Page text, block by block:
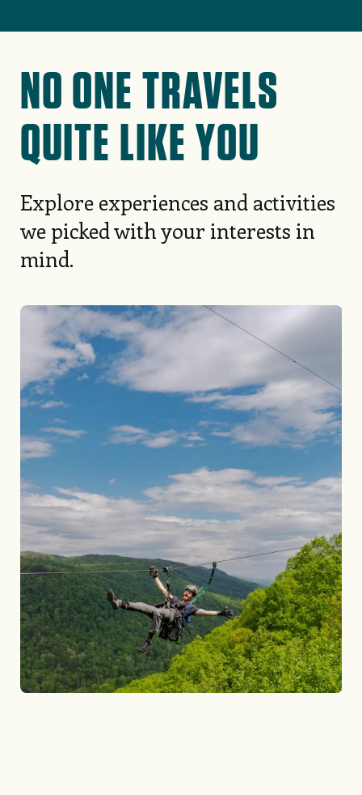
NO ONE TRAVELS
QUITE LIKE YOU
Explore experiences and activities
we picked with your interests in
mind.